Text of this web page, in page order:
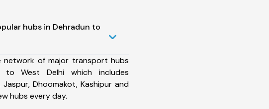
hubs in Dehradun to
network of major transport hubs
to West Delhi which includes
Jaspur, Dhoomakot, Kashipur and
hubs every day.